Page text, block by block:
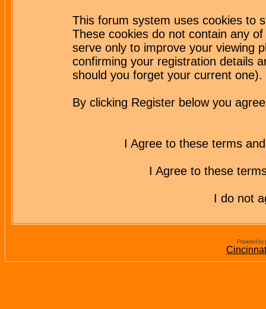
This forum system uses cookies to
These cookies do not contain any
serve only to improve your viewing
confirming your registration details
should you forget your current one).
By clicking Register below you
I Agree to these terms
I Agree to these
I do not
Powered by